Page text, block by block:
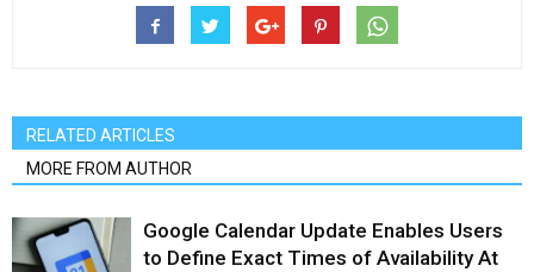
RELATED ARTICLES
MORE FROM AUTHOR
Google Calendar Update Enables Users
to Define Exact Times of Availability At